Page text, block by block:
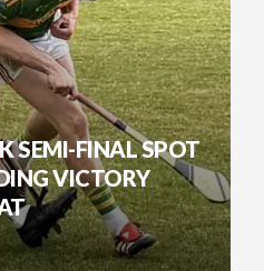
SEMI-FINAL SPOT
VICTORY